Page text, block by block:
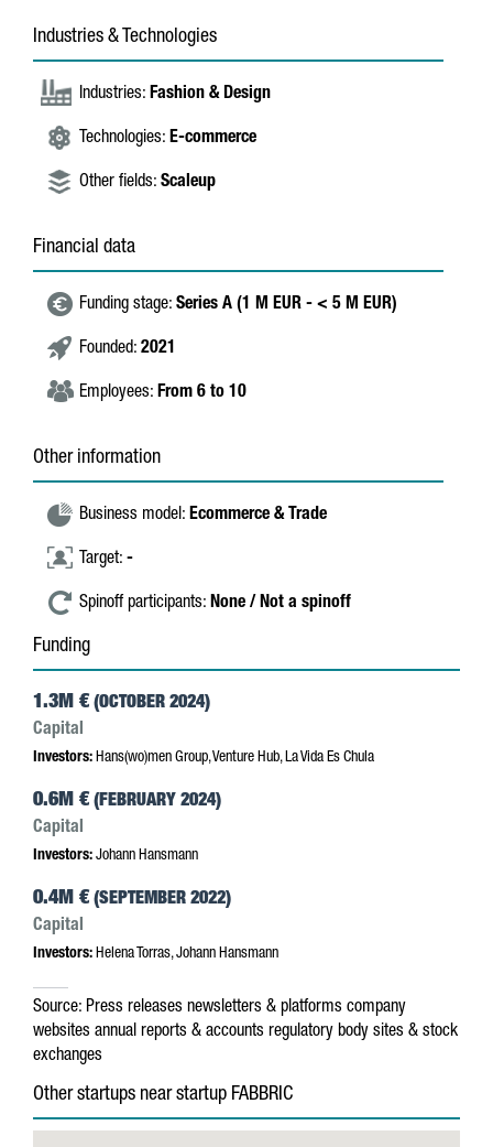
Industries & Technologies
Industries: Fashion & Design
Technologies: E-commerce
Other fields: Scaleup
Financial data
Funding stage: Series A (1 M EUR - < 5 M EUR)
Founded: 2021
Employees: From 6 to 10
Other information
Business model: Ecommerce & Trade
Target: -
Spinoff participants: None / Not a spinoff
Funding
1.3M € (OCTOBER 2024)
Capital
Investors: Hans(wo)men Group, Venture Hub, La Vida Es Chula
0.6M € (FEBRUARY 2024)
Capital
Investors: Johann Hansmann
0.4M € (SEPTEMBER 2022)
Capital
Investors: Helena Torras, Johann Hansmann
Source: Press releases newsletters & platforms company
websites annual reports & accounts regulatory body sites & stock
exchanges
Other startups near startup FABBRIC